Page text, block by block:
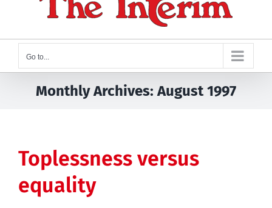
Go to...
Monthly Archives:August 1997
Toplessness versus
equality